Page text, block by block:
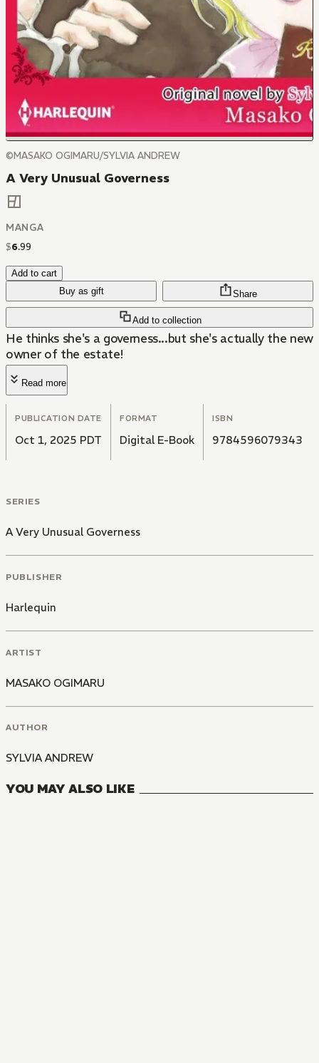
©MASAKO OGIMARU/SYLVIA ANDREW
A Very Unusual Governess
MANGA
$6.99
Add to cart
Buy as gift
Add to collection
Share
He thinks she's a governess...but she's actually the new
owner of the estate!
Read more
PUBLICATION DATE
Oct 1, 2025 PDT
FORMAT
Digital E-Book
ISBN
9784596079343
SERIES
A Very Unusual Governess
PUBLISHER
Harlequin
ARTIST
MASAKO OGIMARU
AUTHOR
SYLVIA ANDREW
YOU MAY ALSO LIKE